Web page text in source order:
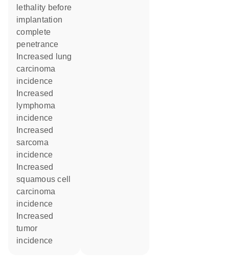
lethality before
implantation
complete
penetrance
carcinoma
incidence
lymphoma
incidence
sarcoma
incidence
squamous cell
carcinoma
incidence
tumor
incidence